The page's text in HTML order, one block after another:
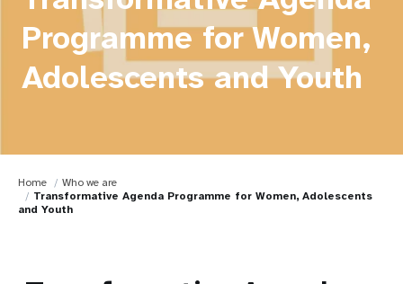
Programme for Women,
Adolescents and Youth
Home
Who we are
Transformative Agenda Programme for Women, Adolescents
and Youth